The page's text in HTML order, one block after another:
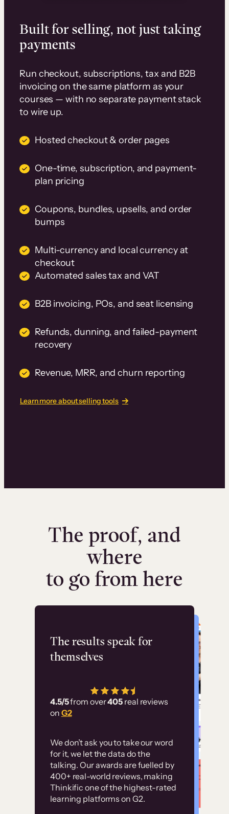
Built for selling, not just taking
payments
Run checkout, subscriptions, tax and B2B
invoicing on the same platform as your
courses — with no separate payment stack
to wire up.
Hosted checkout & order pages
One-time, subscription, and payment-
plan pricing
Coupons, bundles, upsells, and order
bumps
Multi-currency and local currency at
checkout
Automated sales tax and VAT
B2B invoicing, POs, and seat licensing
Refunds, dunning, and failed-payment
recovery
Revenue, MRR, and churn reporting
Learn more about selling tools
The proof, and
where
to go from here
The results speak for
themselves
4.5/5from over405 real reviews
on G2
We don’t ask you to take our word
for it, we let the data do the
talking. Our awards are fuelled by
400+ real-world reviews, making
Thinkific one of the highest-rated
learning platforms on G2.
Flashpoint
has allowed us to
employ our customer
Without it, it would
have taken an
immense amount of
resources to train our
user base.”
Customer
examples
High-converting sites built on
Thinkific